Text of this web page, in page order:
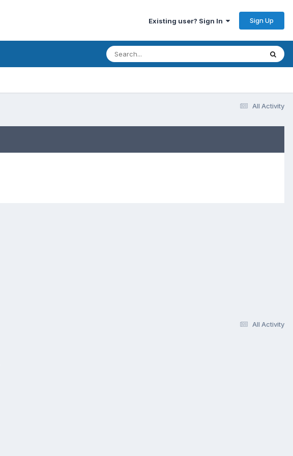
Existing user? Sign In Sign Up
All Activity
All Activity